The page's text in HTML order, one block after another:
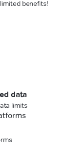
benefits!
data
limits